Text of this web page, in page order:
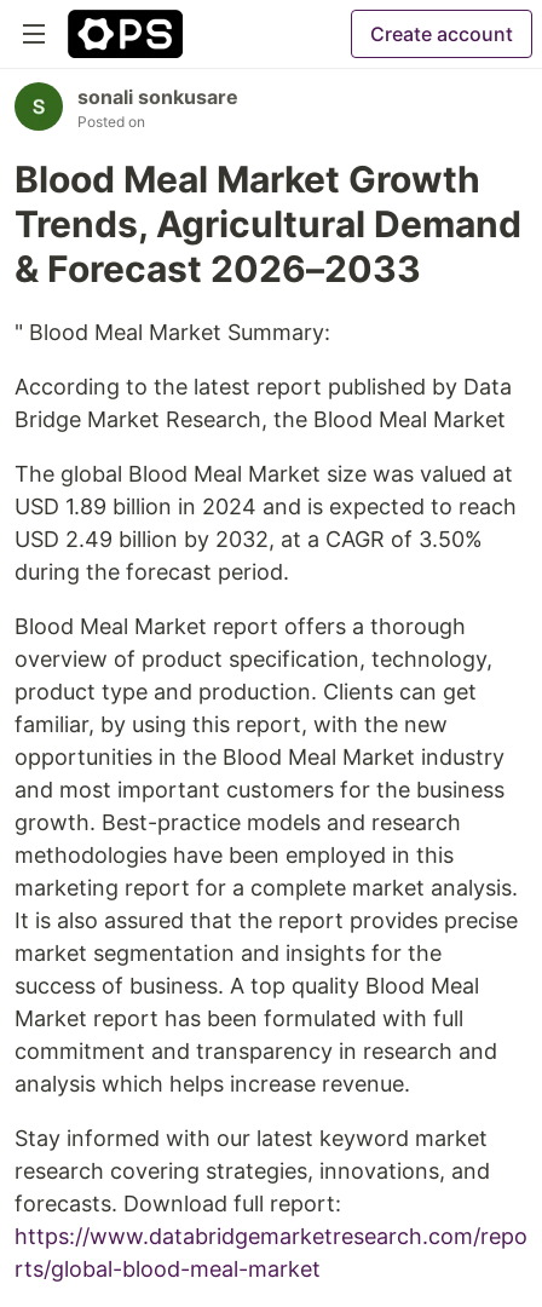
Create account
sonali sonkusare
Posted on
Blood Meal Market Growth
Trends, Agricultural Demand
& Forecast 2026–2033
" Blood Meal Market Summary:
According to the latest report published by Data
Bridge Market Research, the Blood Meal Market
The global Blood Meal Market size was valued at
USD 1.89 billion in 2024 and is expected to reach
USD 2.49 billion by 2032, at a CAGR of 3.50%
during the forecast period.
Blood Meal Market report offers a thorough
overview of product specification, technology,
product type and production. Clients can get
familiar, by using this report, with the new
opportunities in the Blood Meal Market industry
and most important customers for the business
growth. Best-practice models and research
methodologies have been employed in this
marketing report for a complete market analysis.
It is also assured that the report provides precise
market segmentation and insights for the
success of business. A top quality Blood Meal
Market report has been formulated with full
commitment and transparency in research and
analysis which helps increase revenue.
Stay informed with our latest keyword market
research covering strategies, innovations, and
forecasts. Download full report:
https://www.databridgemarketresearch.com/repo
rts/global-blood-meal-market